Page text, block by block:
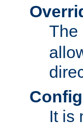
The
It is